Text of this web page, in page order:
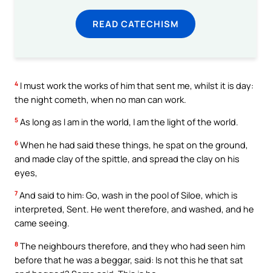
READ CATECHISM
4 I must work the works of him that sent me, whilst it is day:
the night cometh, when no man can work.
5 As long as I am in the world, I am the light of the world.
6 When he had said these things, he spat on the ground,
and made clay of the spittle, and spread the clay on his
eyes,
7 And said to him: Go, wash in the pool of Siloe, which is
interpreted, Sent. He went therefore, and washed, and he
came seeing.
8 The neighbours therefore, and they who had seen him
before that he was a beggar, said: Is not this he that sat